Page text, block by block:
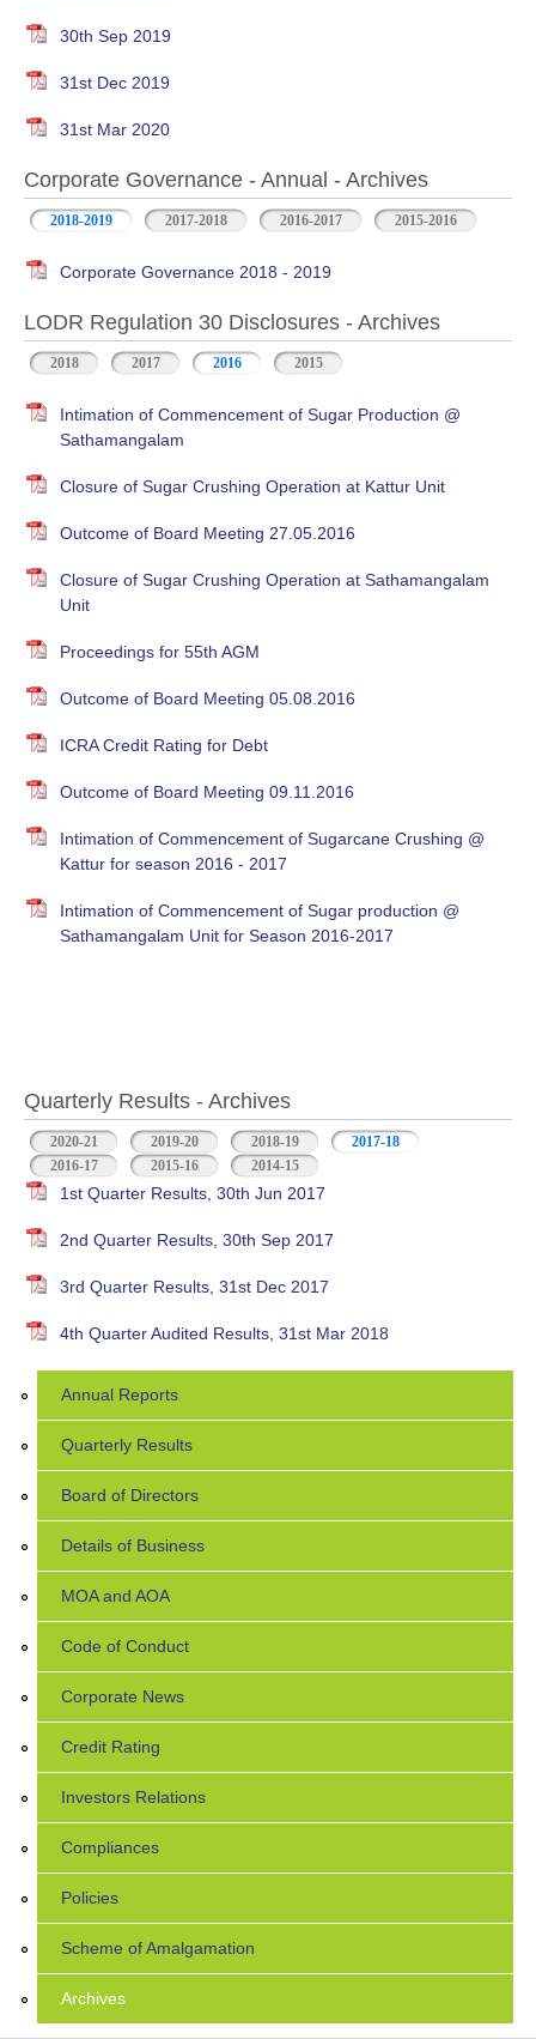
30th Sep 2019
31st Dec 2019
31st Mar 2020
Corporate Governance - Annual - Archives
2018-2019 2017-2018 2016-2017 2015-2016
Corporate Governance 2018 - 2019
LODR Regulation 30 Disclosures - Archives
2018 2017 2016 2015
Intimation of Commencement of Sugar Production @
Sathamangalam
Closure of Sugar Crushing Operation at Kattur Unit
Outcome of Board Meeting 27.05.2016
Closure of Sugar Crushing Operation at Sathamangalam
Unit
Proceedings for 55th AGM
Outcome of Board Meeting 05.08.2016
ICRA Credit Rating for Debt
Outcome of Board Meeting 09.11.2016
Intimation of Commencement of Sugarcane Crushing @
Kattur for season 2016 - 2017
Intimation of Commencement of Sugar production @
Sathamangalam Unit for Season 2016-2017
Quarterly Results - Archives
2020-21 2019-20 2018-19 2017-18 (active tab)
2016-17
2015-16 2014-15
1st Quarter Results, 30th Jun 2017
2nd Quarter Results, 30th Sep 2017
3rd Quarter Results, 31st Dec 2017
4th Quarter Audited Results, 31st Mar 2018
Annual Reports
Quarterly Results
Board of Directors
Details of Business
MOA and AOA
Code of Conduct
Corporate News
Credit Rating
Investors Relations
Compliances
Policies
Scheme of Amalgamation
Archives